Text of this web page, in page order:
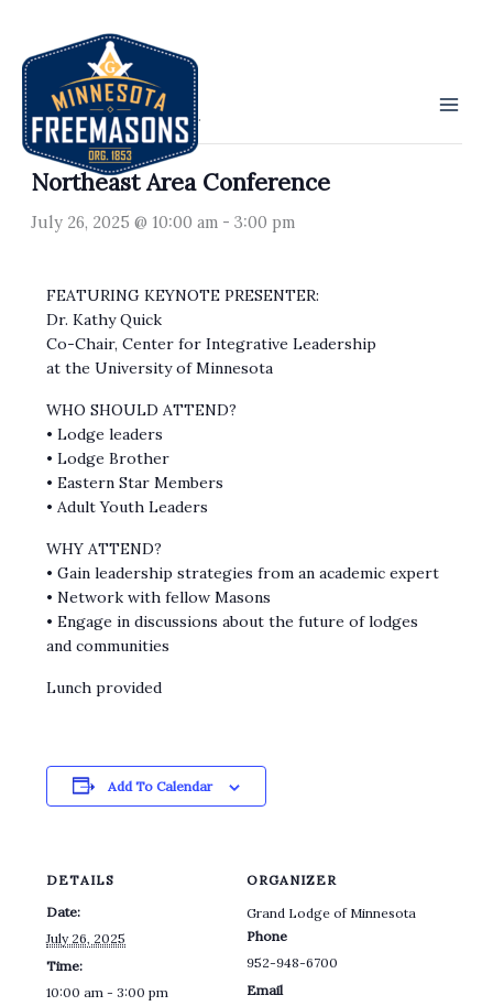
content
« All Events
This event has passed.
Northeast Area Conference
July 26, 2025 @ 10:00 am- 3:00 pm
FEATURING KEYNOTE PRESENTER:
Dr. Kathy Quick
Co-Chair, Center for Integrative Leadership
at the University of Minnesota
WHO SHOULD ATTEND?
• Lodge leaders
• Lodge Brother
• Eastern Star Members
• Adult Youth Leaders
WHY ATTEND?
• Gain leadership strategies from an academic expert
• Network with fellow Masons
• Engage in discussions about the future of lodges
and communities
Lunch provided
Add To Calendar
DETAILS
Date:
July 26, 2025
Time:
10:00 am - 3:00 pm
ORGANIZER
Grand Lodge of Minnesota
Phone
952-948-6700
Email